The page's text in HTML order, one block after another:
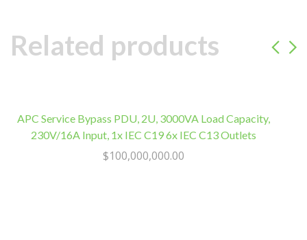
Expo
Ryzen
Related products
APC Service Bypass PDU, 2U, 3000VA Load Capacity,
230V/16A Input, 1x IEC C19 6x IEC C13 Outlets
$100,000,000.00